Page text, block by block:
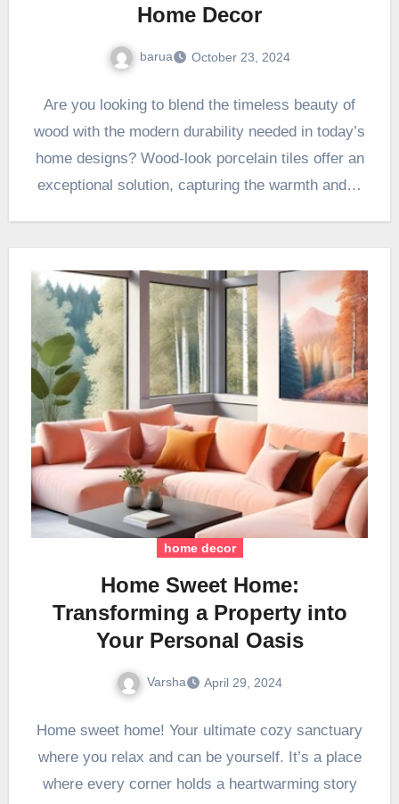
Home Decor
barua October 23, 2024
Are you looking to blend the timeless beauty of
wood with the modern durability needed in today’s
home designs? Wood-look porcelain tiles offer an
exceptional solution, capturing the warmth and…
home decor
Home Sweet Home:
Transforming a Property into
Your Personal Oasis
Varsha April 29, 2024
Home sweet home! Your ultimate cozy sanctuary
where you relax and can be yourself. It’s a place
where every corner holds a heartwarming story